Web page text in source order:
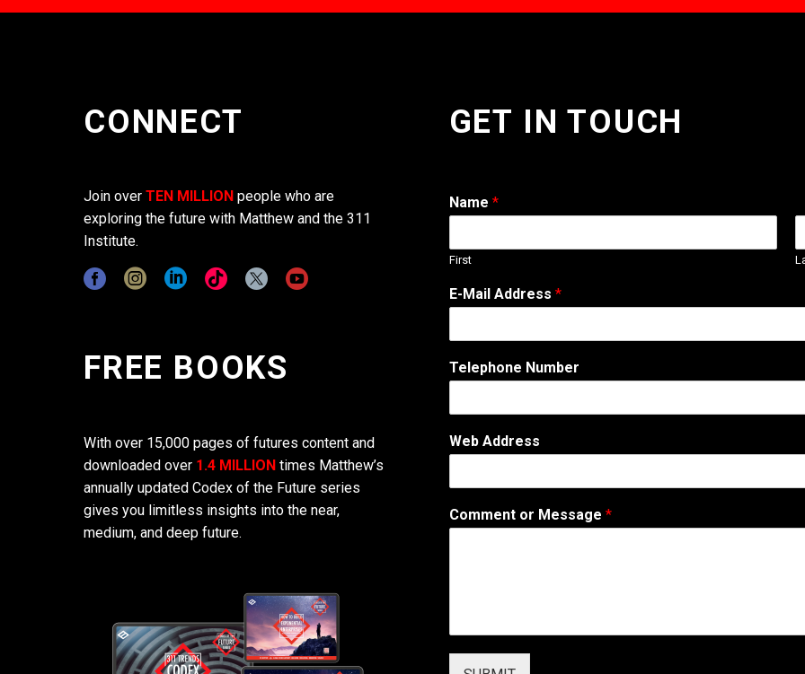
CONNECT
Join over TEN MILLION people who are
exploring the future with Matthew and the 311
Institute.
FREE BOOKS
With over 15,000 pages of futures content and
downloaded over 1.4 MILLION times Matthew’s
annually updated Codex of the Future series
gives you limitless insights into the near,
medium, and deep future.
GET IN TOUCH
Name *
First
A
d
r
s
C
m
t
E-Mail Address *
Telephone Number
Web Address
Comment or Message *